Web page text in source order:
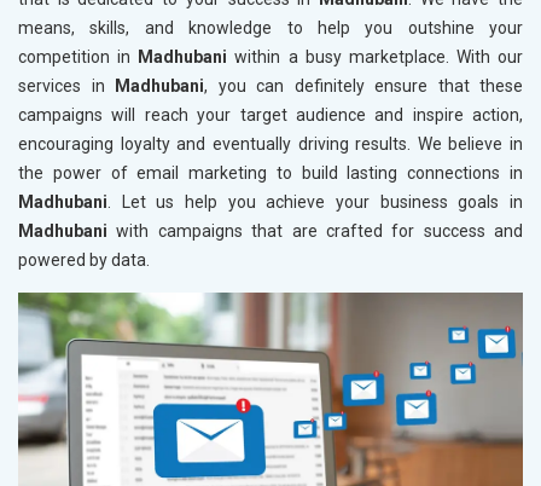
means, skills, and knowledge to help you outshine your
competition in
Madhubani within a busy marketplace. With our
services in
Madhubani, you can definitely ensure that these
campaigns will reach your target audience and inspire action,
encouraging loyalty and eventually driving results. We believe in
the power of email marketing to build lasting connections in
Madhubani. Let us help you achieve your business goals in
Madhubani with campaigns that are crafted for success and
powered by data.